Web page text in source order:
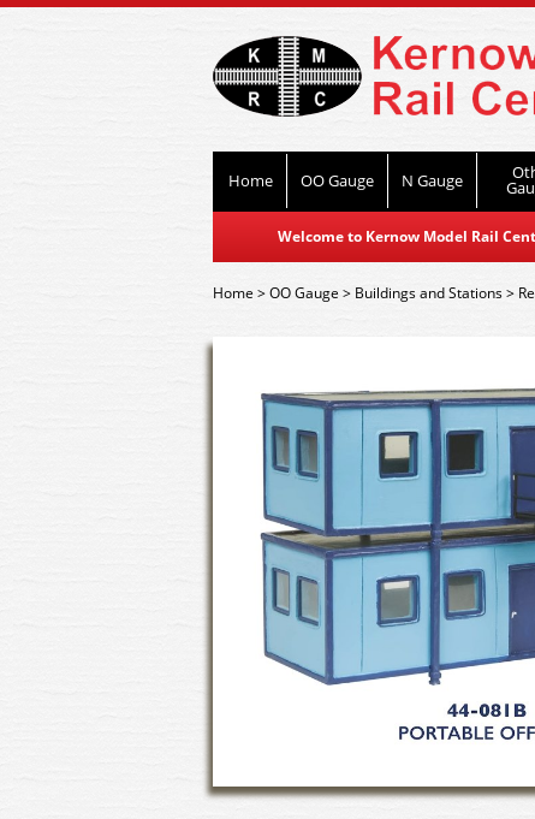
Home OO Gauge N Gauge
Welcome to Kernow Model Rail
Home>OO Gauge > Buildings and Stations>